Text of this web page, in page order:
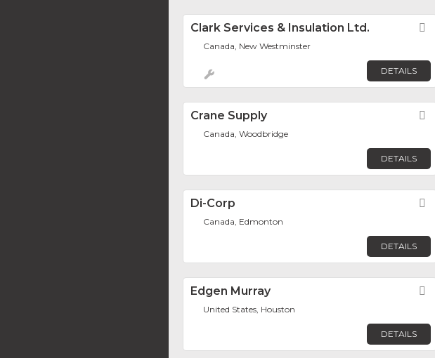
Clark Services & Insulation Ltd.
Canada, New Westminster
DETAILS
Crane Supply
Canada, Woodbridge
DETAILS
Di-Corp
Canada, Edmonton
DETAILS
Edgen Murray
United States, Houston
DETAILS